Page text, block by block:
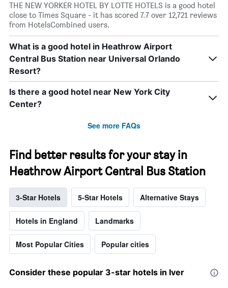
THE NEW YORKER HOTEL BY LOTTE HOTELS is a good hotel
close to Times Square - it has scored 7.7 over 12,721 reviews
from HotelsCombined users.
What is a good hotel in Heathrow Airport
Central Bus Station near Universal Orlando
Resort?
Is there a good hotel near New York City
Center?
See more FAQs
Find better results for your stay in
Heathrow Airport Central Bus Station
3-Star Hotels 5-Star Hotels Alternative Stays
Hotels in England Landmarks
Most Popular Cities Popular cities
Consider these popular 3-star hotels in Iver